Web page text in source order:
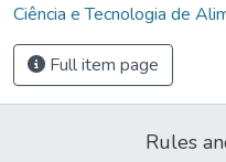
Ciência e Tecnologia de
Full item page
Rules